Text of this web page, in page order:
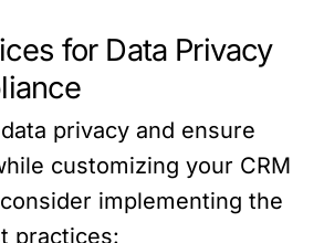
for Data Privacy
privacy and ensure
customizing your CRM
implementing the
practices: